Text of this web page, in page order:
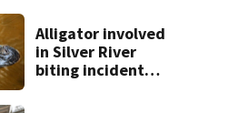
Alligator involved
in Silver River
biting incident